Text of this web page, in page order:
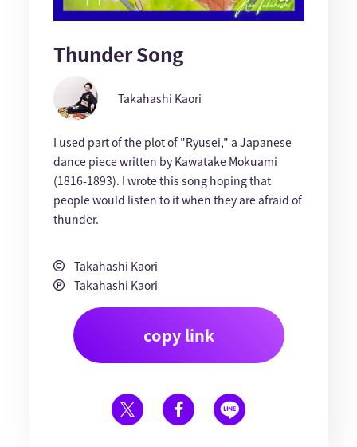
Thunder Song
Takahashi Kaori
I used part of the plot of "Ryusei," a Japanese
dance piece written by Kawatake Mokuami
(1816-1893). I wrote this song hoping that
people would listen to it when they are afraid of
thunder.
Takahashi Kaori
Takahashi Kaori
copy link